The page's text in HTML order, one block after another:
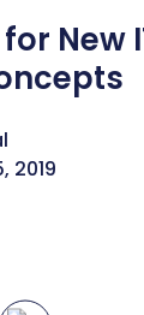
New
2019